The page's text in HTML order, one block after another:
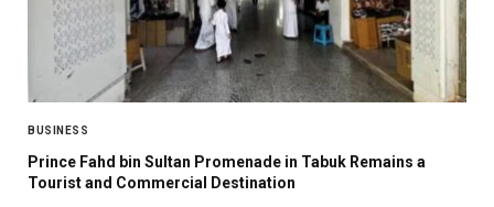
BUSINESS
Prince Fahd bin Sultan Promenade in Tabuk Remains a
Tourist and Commercial Destination